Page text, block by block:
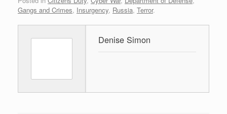
Gangs and Crimes, Insurgency, Russia, Terror.
Denise Simon